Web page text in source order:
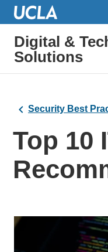
Digital &
Solutions
Security Best
Top 10